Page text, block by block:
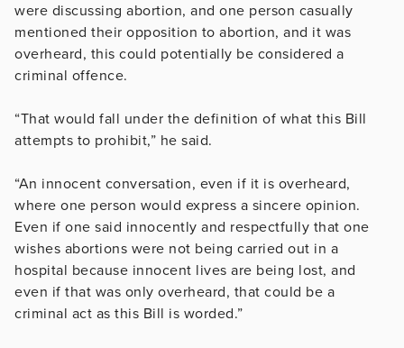
were discussing abortion, and one person casually
mentioned their opposition to abortion, and it was
overheard, this could potentially be considered a
criminal offence.
“That would fall under the definition of what this Bill
attempts to prohibit,” he said.
“An innocent conversation, even if it is overheard,
where one person would express a sincere opinion.
Even if one said innocently and respectfully that one
wishes abortions were not being carried out in a
hospital because innocent lives are being lost, and
even if that was only overheard, that could be a
criminal act as this Bill is worded.”